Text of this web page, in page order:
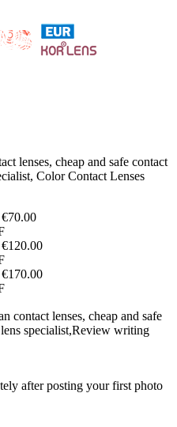
lenses, cheap and safe contact
Color Contact Lenses
70.00
120.00
170.00
contact lenses, cheap and safe
specialist,Review writing
after posting yourfirst photo